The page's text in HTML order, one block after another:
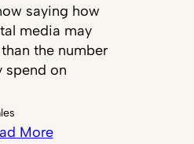
saying how
media may
the number
spend on
More